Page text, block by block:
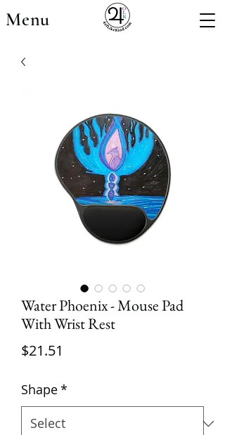
Menu
Water Phoenix - Mouse Pad
With Wrist Rest
$21.51
Shape*